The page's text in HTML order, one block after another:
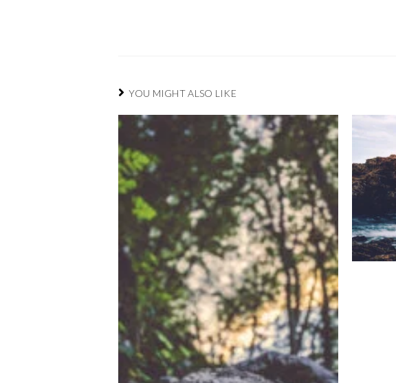
YOU MIGHT ALSO LIKE